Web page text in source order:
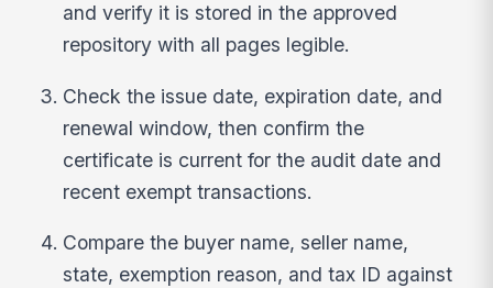
and verify it is stored in the approved
repository with all pages legible.
Check the issue date, expiration date, and
renewal window, then confirm the
certificate is current for the audit date and
recent exempt transactions.
Compare the buyer name, seller name,
state, exemption reason, and tax ID against